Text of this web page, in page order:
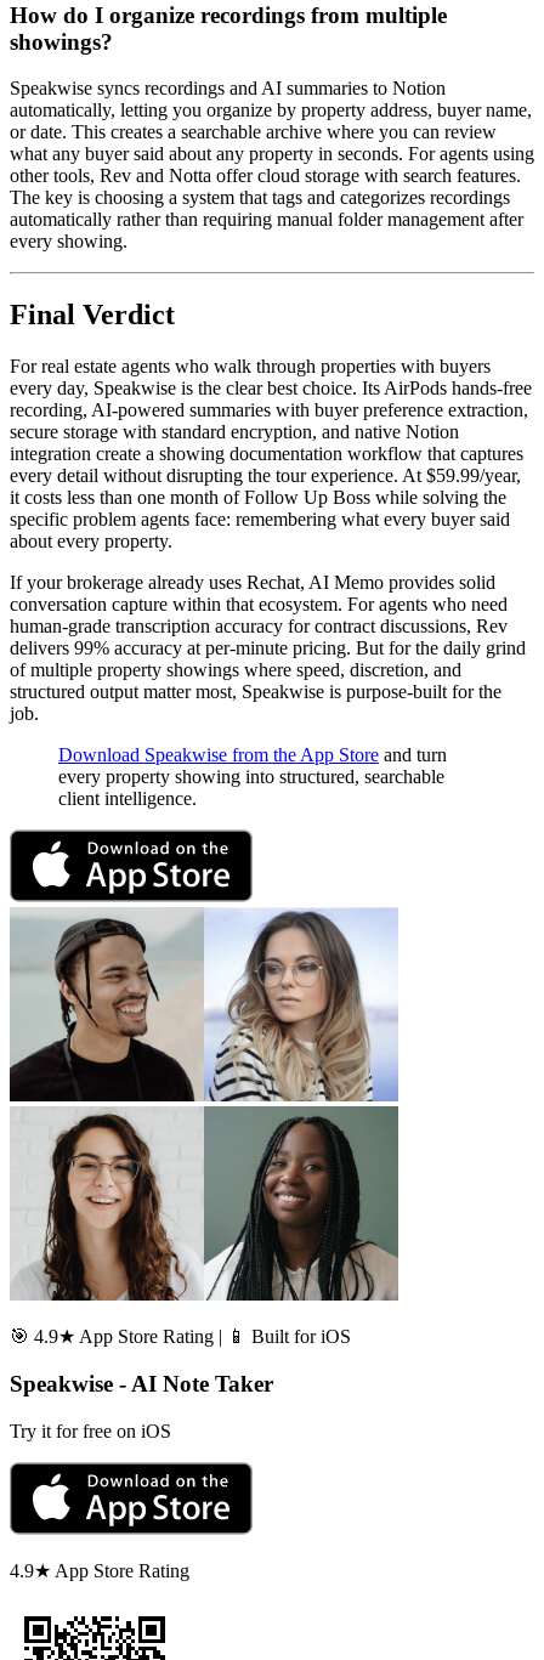
How do I organize recordings from multiple
showings?
Speakwise syncs recordings and AI summaries to Notion
automatically, letting you organize by property address, buyer name,
or date. This creates a searchable archive where you can review
what any buyer said about any property in seconds. For agents using
other tools, Rev and Notta offer cloud storage with search features.
The key is choosing a system that tags and categorizes recordings
automatically rather than requiring manual folder management after
every showing.
Final Verdict
For real estate agents who walk through properties with buyers
every day, Speakwise is the clear best choice. Its AirPods hands-free
recording, AI-powered summaries with buyer preference extraction,
secure storage with standard encryption, and native Notion
integration create a showing documentation workflow that captures
every detail without disrupting the tour experience. At $59.99/year,
it costs less than one month of Follow Up Boss while solving the
specific problem agents face: remembering what every buyer said
about every property.
If your brokerage already uses Rechat, AI Memo provides solid
conversation capture within that ecosystem. For agents who need
human-grade transcription accuracy for contract discussions, Rev
delivers 99% accuracy at per-minute pricing. But for the daily grind
of multiple property showings where speed, discretion, and
structured output matter most, Speakwise is purpose-built for the
job.
Download Speakwise from the App Store and turn
every property showing into structured, searchable
client intelligence.
🎯 4.9★ App Store Rating | 📱 Built for iOS
Speakwise - AI Note Taker
Try it for free on iOS
4.9★ App Store Rating